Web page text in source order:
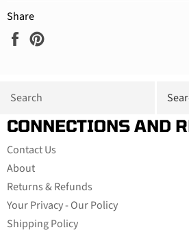
Share
Share
CONNECTIONS AND
Contact Us
About
Returns & Refunds
Your Privacy - Our Policy
Shipping Policy